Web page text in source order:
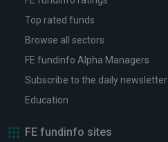
Top rated funds
Browse all sectors
FE fundinfo Alpha Managers
Subscribe to the daily newsletter
Education
FE fundinfo sites